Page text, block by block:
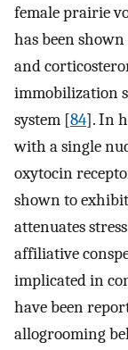
female prairie
has been
and
immobilization
system [84]. In
with a single
oxytocin
shown to
attenuates
affiliative
implicated in
have been
allogrooming